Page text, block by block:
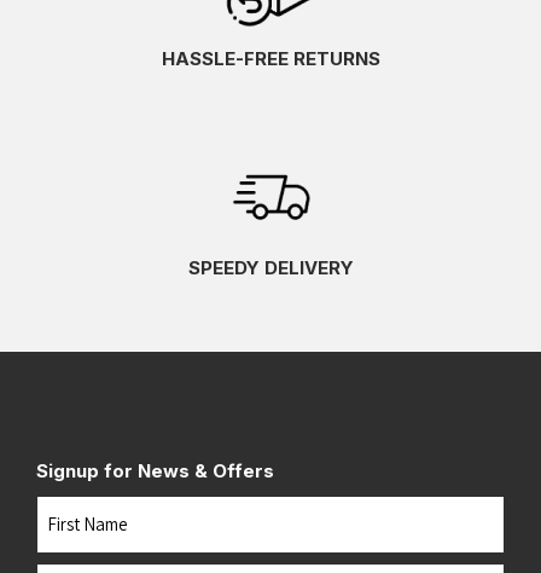
HASSLE-FREE RETURNS
SPEEDY DELIVERY
Signup for News & Offers
Name